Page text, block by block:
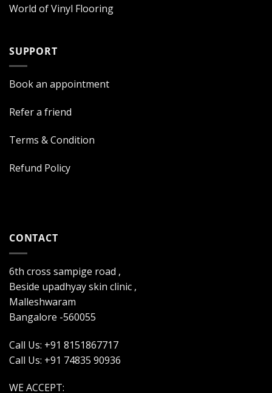
World of Vinyl Flooring
SUPPORT
Book an appointment
Refer a friend
Terms & Condition
Refund Policy
CONTACT
6th cross sampige road ,
Beside upadhyay skin clinic ,
Malleshwaram
Bangalore -560055
Call Us: +91 8151867717
Call Us: +91 74835 90936
WE ACCEPT: